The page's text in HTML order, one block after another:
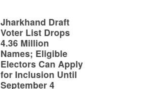
Jharkhand Draft
Voter List Drops
4.36 Million
Names; Eligible
Electors Can Apply
for Inclusion Until
September 4